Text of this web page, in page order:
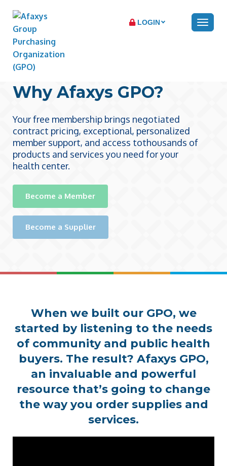
content
Toggle
LOGIN
Why Afaxys GPO?
Your free membership brings negotiated
contract pricing, exceptional, personalized
member support, and access tothousands of
products and services you need for your
health center.
Become a Member
Become a Supplier
When we built our GPO, we
started by listening to the needs
of community and public health
buyers. The result? Afaxys GPO,
an invaluable and powerful
resource that’s going to change
the way you order supplies and
services.